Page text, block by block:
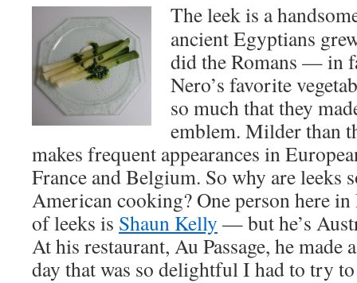
The leek is a
ancient Egyptians
did the Romans — in
Nero’s favorite
so much that they
emblem. Milder than
makes frequent appearances in
France and Belgium. So why are leeks
American cooking? One person here
of leeks is Shaun Kelly — but he’s
At his restaurant, Au Passage, he made
day that was so delightful I had to try